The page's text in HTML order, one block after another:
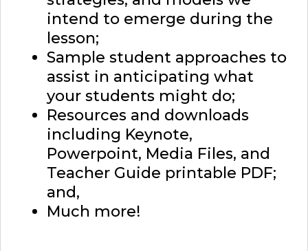
intend to emerge during the
lesson;
Sample student approaches to
assist in anticipating what
your students might do;
Resources and downloads
including Keynote,
Powerpoint, Media Files, and
Teacher Guide printable PDF;
and,
Much more!